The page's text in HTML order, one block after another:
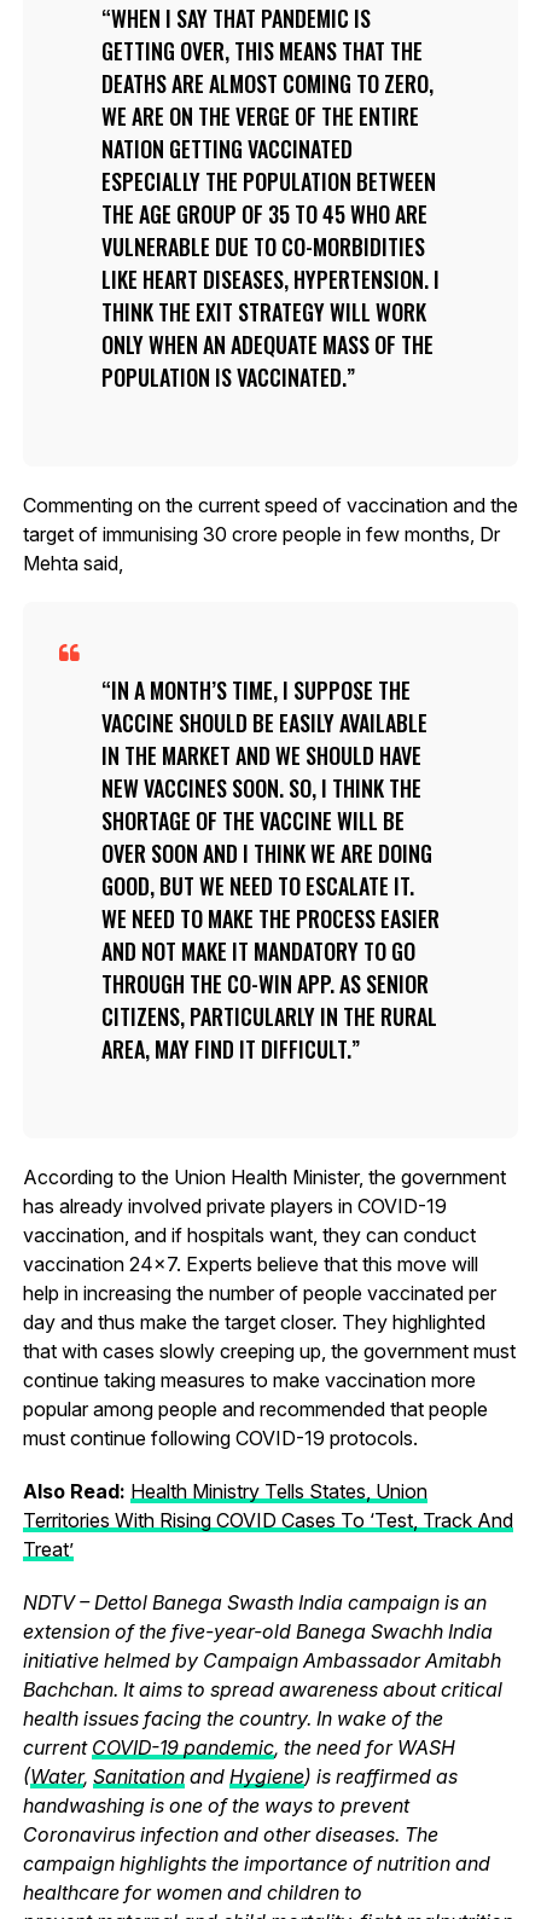
WHEN I SAY THAT PANDEMIC IS
GETTING OVER, THIS MEANS THAT THE
DEATHS ARE ALMOST COMING TO ZERO,
WE ARE ON THE VERGE OF THE ENTIRE
NATION GETTING VACCINATED
ESPECIALLY THE POPULATION BETWEEN
THE AGE GROUP OF 35 TO 45 WHO ARE
VULNERABLE DUE TO CO-MORBIDITIES
LIKE HEART DISEASES, HYPERTENSION. I
THINK THE EXIT STRATEGY WILL WORK
ONLY WHEN AN ADEQUATE MASS OF THE
POPULATION IS VACCINATED.
Commenting on the current speed of vaccination and the
target of immunising 30 crore people in few months, Dr
Mehta said,
IN A MONTH’S TIME, I SUPPOSE THE
VACCINE SHOULD BE EASILY AVAILABLE
IN THE MARKET AND WE SHOULD HAVE
NEW VACCINES SOON. SO, I THINK THE
SHORTAGE OF THE VACCINE WILL BE
OVER SOON AND I THINK WE ARE DOING
GOOD, BUT WE NEED TO ESCALATE IT.
WE NEED TO MAKE THE PROCESS EASIER
AND NOT MAKE IT MANDATORY TO GO
THROUGH THE CO-WIN APP. AS SENIOR
CITIZENS, PARTICULARLY IN THE RURAL
AREA, MAY FIND IT DIFFICULT.
According to the Union Health Minister, the government
has already involved private players in COVID-19
vaccination, and if hospitals want, they can conduct
vaccination 24×7. Experts believe that this move will
help in increasing the number of people vaccinated per
day and thus make the target closer. They highlighted
that with cases slowly creeping up, the government must
continue taking measures to make vaccination more
popular among people and recommended that people
must continue following COVID-19 protocols.
Also Read: Health Ministry Tells States, Union
Territories With Rising COVID Cases To ‘Test, Track And
Treat’
NDTV – Dettol Banega Swasth India campaign is an
extension of the five-year-old Banega Swachh India
initiative helmed by Campaign Ambassador Amitabh
Bachchan. It aims to spread awareness about critical
health issues facing the country. In wake of the
current COVID-19 pandemic, the need for WASH
(Water, Sanitationand Hygiene) is reaffirmed as
handwashing is one of the ways to prevent
Coronavirus infection and other diseases. The
campaign highlights the importance of nutrition and
healthcare for women and children to